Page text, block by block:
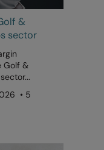
&
sector
Golf &
• 5